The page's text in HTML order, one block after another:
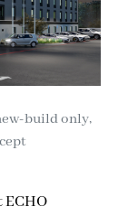
build only,
ECHO